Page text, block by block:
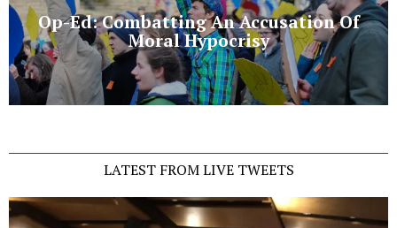
Op-Ed: Combatting An Accusation Of
Moral Hypocrisy
LATEST FROM LIVE TWEETS